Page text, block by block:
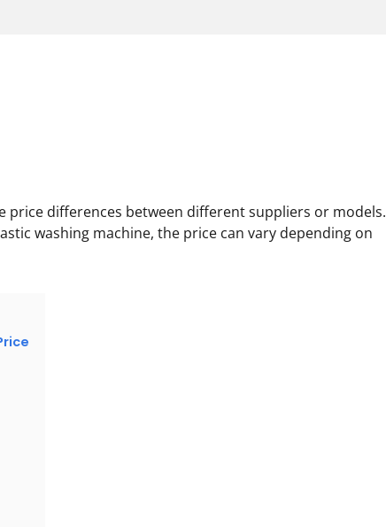
price differences between different suppliers or models.
washing machine, the price can vary depending on